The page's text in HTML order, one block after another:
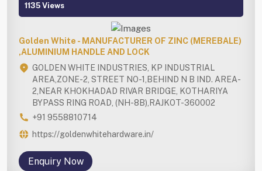
1135 Views
Golden White - MANUFACTURER OF ZINC (MEREBALE)
,ALUMINIUM HANDLE AND LOCK
GOLDEN WHITE INDUSTRIES, KP INDUSTRIAL
AREA,ZONE-2, STREET NO-1,BEHIND N B IND. AREA-
2,NEAR KHOKHADAD RIVAR BRIDGE, KOTHARIYA
BYPASS RING ROAD, (NH-8B),RAJKOT-360002
+91 9558810714
https://goldenwhitehardware.in/
Enquiry Now